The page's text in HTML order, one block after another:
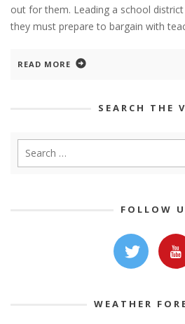
out for them. Leading a school
they must prepare to bargain with
READ MORE
SEARCH THE
FOLLOW
WEATHER